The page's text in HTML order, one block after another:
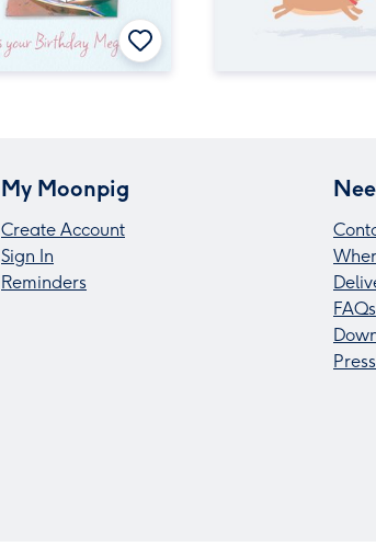
My Moonpig
Create Account
Sign In
Reminders
FAQs